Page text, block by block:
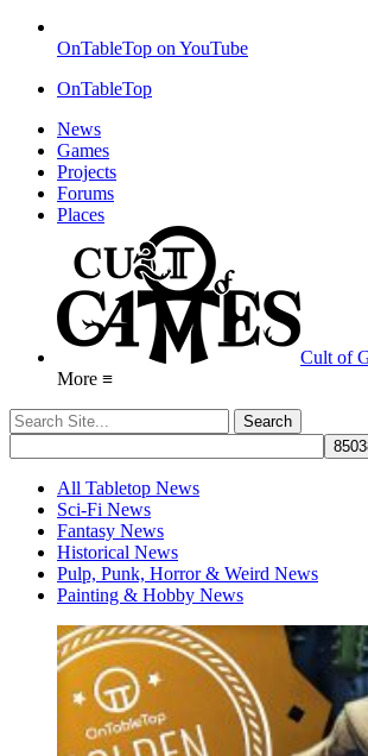
OnTableTop on YouTube
OnTableTop
News
Games
Projects
Forums
Places
Cult of
More ≡
All Tabletop News
Sci-Fi News
Fantasy News
Historical News
Pulp, Punk, Horror & Weird News
Painting & Hobby News